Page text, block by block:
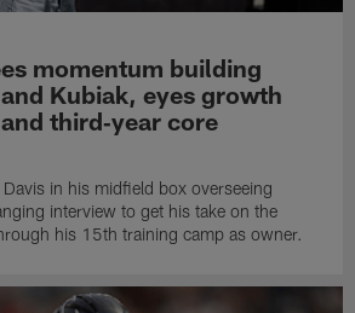
momentum building
Kubiak, eyes growth
third‑year core
in his midfield box overseeing
interview to get his take on the
his 15th training camp as owner.